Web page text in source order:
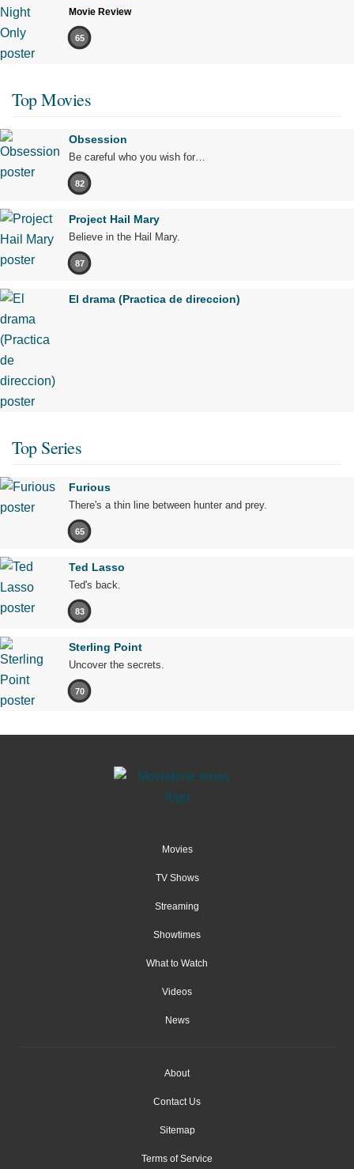
Movie Review
65
Top Movies
Obsession
Be careful who you wish for…
82
Project Hail Mary
Believe in the Hail Mary.
87
El drama (Practica de direccion)
Top Series
Furious
There's a thin line between hunter and prey.
65
Ted Lasso
Ted's back.
83
Sterling Point
Uncover the secrets.
70
Movies
TV Shows
Streaming
Showtimes
What to Watch
Videos
News
About
Contact Us
Sitemap
Terms of Service